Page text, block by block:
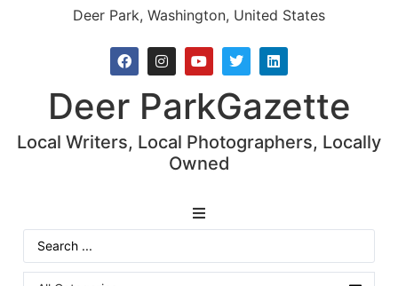
Deer Park, Washington, United States
Deer ParkGazette
Local Writers, Local Photographers, Locally
Owned
News